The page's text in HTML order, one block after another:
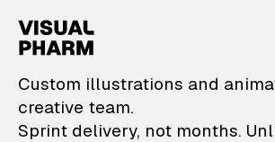
VisualPharm —
Custom illustrations and
creative team.
Sprint delivery, not months.